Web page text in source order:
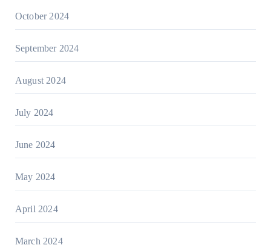
October 2024
September 2024
August 2024
July 2024
June 2024
May 2024
April 2024
March 2024